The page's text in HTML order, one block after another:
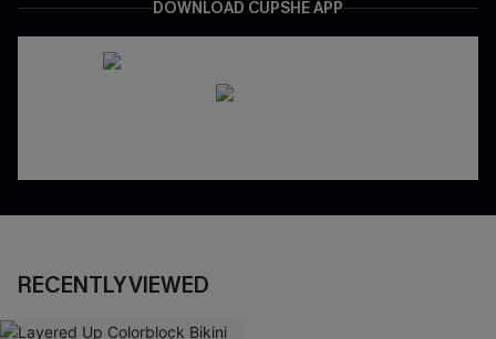
DOWNLOAD CUPSHE APP
RECENTLY VIEWED